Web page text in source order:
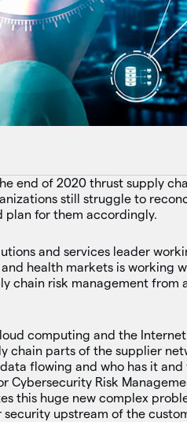
end of 2020 thrust supply
still struggle to
plan for them accordingly.
and services leader
health markets is working
chain risk management from
computing and the
chain parts of the supplier
flowing and who has it
Cybersecurity Risk
this huge new complex
upstream of the